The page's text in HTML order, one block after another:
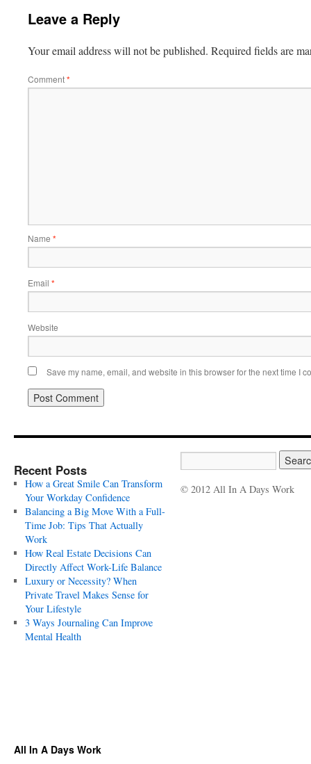
Leave a Reply
Your email address will not be published. Required fields are
Comment*
Name *
Email *
Website
Save my name, email, and website in this browser for the next time I
Recent Posts
How a Great Smile Can Transform
Your Workday Confidence
Balancing a Big Move With a Full-
Time Job: Tips That Actually
Work
How Real Estate Decisions Can
Directly Affect Work-Life Balance
Luxury or Necessity? When
Private Travel Makes Sense for
Your Lifestyle
3 Ways Journaling Can Improve
Mental Health
© 2012 All In A Days Work
All In A Days Work